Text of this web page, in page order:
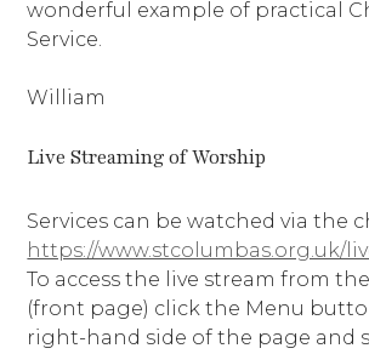
wonderful example of practical
Service.
William
Live Streaming of Worship
Services can be watched via the
https://www.stcolumbas.org.uk/
To access the live stream from
(front page) click the Menu
right-hand side of the page and